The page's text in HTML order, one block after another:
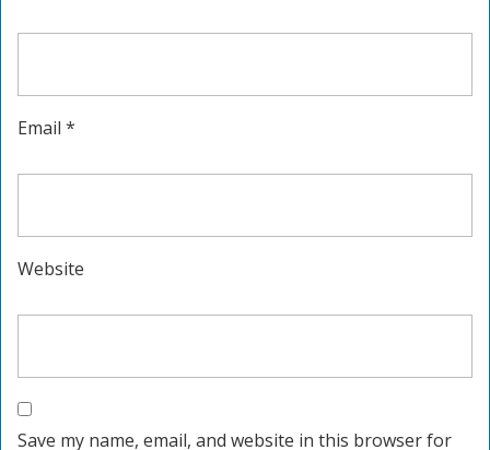
Email *
Website
Save my name, email, and website in this browser for